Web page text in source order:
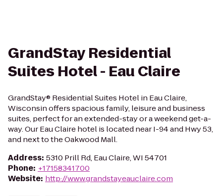
GrandStay Residential
Suites Hotel - Eau Claire
GrandStay® Residential Suites Hotel in Eau Claire,
Wisconsin offers spacious family, leisure and business
suites, perfect for an extended-stay or a weekend get-a-
way. Our Eau Claire hotel is located near I-94 and Hwy 53,
and next to the Oakwood Mall.
Address: 5310 Prill Rd, Eau Claire, WI 54701
Phone: +17158341700
Website: http://www.grandstayeauclaire.com